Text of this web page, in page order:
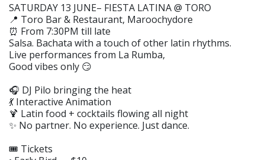
SATURDAY 13 JUNE– FIESTA LATINA @ TORO
📍 Toro Bar & Restaurant, Maroochydore
⏰ From 7:30PM till late
Salsa. Bachata with a touch of other latin rhythms.
Live performances from La Rumba,
Good vibes only 😏
🎧 DJ Pilo bringing the heat
💃 Interactive Animation
🍹 Latin food + cocktails flowing all night
✨ No partner. No experience. Just dance.
🎟️ Tickets